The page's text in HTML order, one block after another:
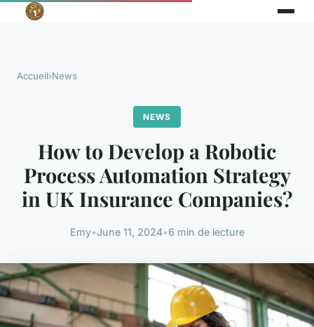
Accueil›News
NEWS
How to Develop a Robotic
Process Automation Strategy
in UK Insurance Companies?
Emy•June 11, 2024•6 min de lecture